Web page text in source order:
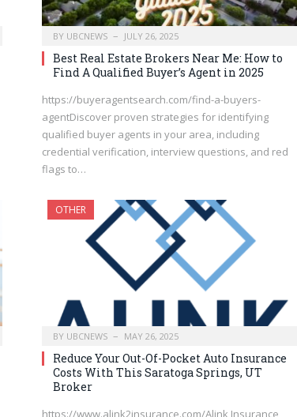
BY UBCNEWS JULY 26, 2025
Best Real Estate Brokers Near Me: How to
Find A Qualified Buyer’s Agent in 2025
https://buyeragentsearch.com/find-a-buyers-
agentDiscover proven strategies for identifying
qualified buyer agents in your area, including
credential verification, interview questions, and red
flags to…
OTHER
BY UBCNEWS MAY 26, 2025
Reduce Your Out-Of-Pocket Auto Insurance
Costs With This Saratoga Springs, UT
Broker
https://www.alink2insurance.com/Alink Insurance